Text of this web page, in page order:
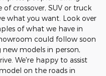
crossover, SUV or truck
what you want. Look over
of what we have in
could follow soon
models in person,
We're happy to assist
on the roads in